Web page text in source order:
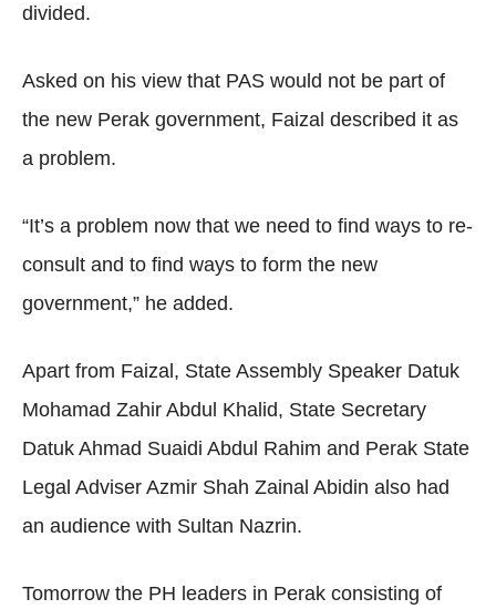
divided.
Asked on his view that PAS would not be part of
the new Perak government, Faizal described it as
a problem.
“It’s a problem now that we need to find ways to re-
consult and to find ways to form the new
government,” he added.
Apart from Faizal, State Assembly Speaker Datuk
Mohamad Zahir Abdul Khalid, State Secretary
Datuk Ahmad Suaidi Abdul Rahim and Perak State
Legal Adviser Azmir Shah Zainal Abidin also had
an audience with Sultan Nazrin.
Tomorrow the PH leaders in Perak consisting of